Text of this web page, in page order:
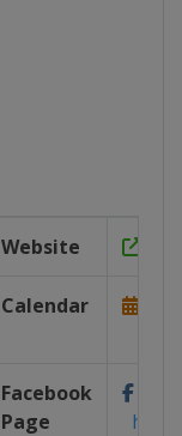
Website
Calendar
Facebook
Page